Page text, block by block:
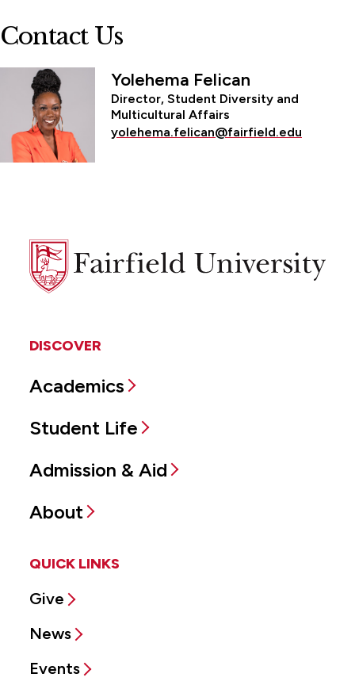
Contact Us
Yolehema Felican
Director, Student Diversity and
Multicultural Affairs
yolehema.felican@fairfield.edu
Fairfield
University
DISCOVER
Academics
Student Life
Admission & Aid
About
QUICK LINKS
Give
News
Events